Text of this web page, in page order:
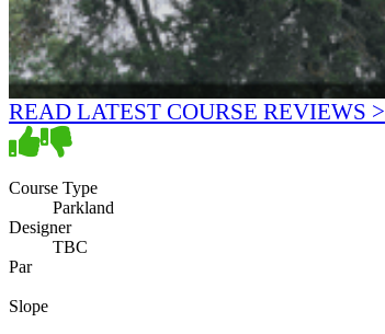
READ LATEST COURSE REVIEWS >
Course Type
Parkland
Designer
TBC
Par
Slope